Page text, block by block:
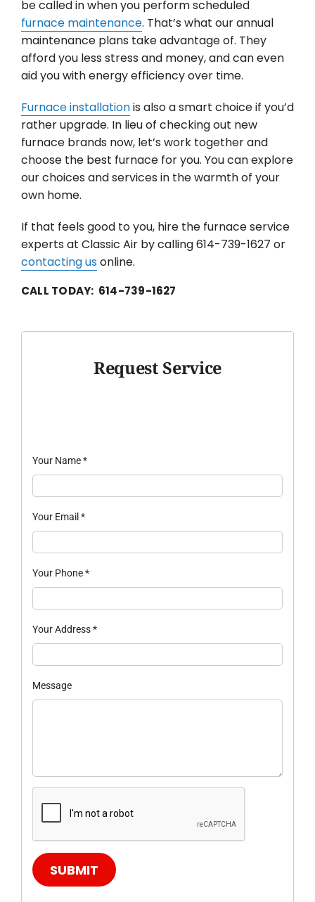
be called in when you perform scheduled
furnace maintenance. That’s what our annual
maintenance plans take advantage of. They
afford you less stress and money, and can even
aid you with energy efficiency over time.
Furnace installationis also a smart choice if you’d
rather upgrade. In lieu of checking out new
furnace brands now, let’s work together and
choose the best furnace for you. You can explore
our choices and services in the warmth of your
own home.
If that feels good to you, hire the furnace service
experts at Classic Air by calling 614-739-1627 or
contacting usonline.
CALL TODAY: 614-739-1627
Request Service
Your Name*
Your Email *
Your Phone*
Your Address*
Message
SUBMIT